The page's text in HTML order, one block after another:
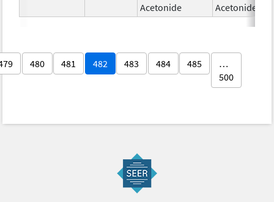
Acetonide
Acetonide
480 481 482 483 484 485
…
500